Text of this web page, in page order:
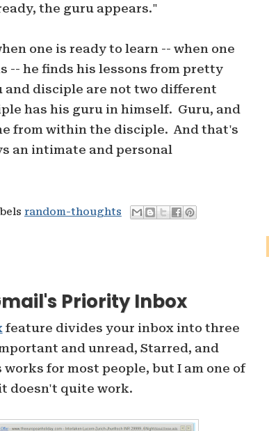
the guru appears."
one is ready to learn -- when one
-- he finds his lessons from pretty
disciple are not two different
has his guru in himself. Guru, and
from within the disciple. And that's
an intimate and personal
random-thoughts
Priority Inbox
feature divides your inbox into three
and unread, Starred, and
for most people, but I am one of
doesn't quite work.